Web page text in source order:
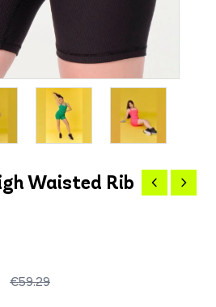
Waisted Rib
€59.29